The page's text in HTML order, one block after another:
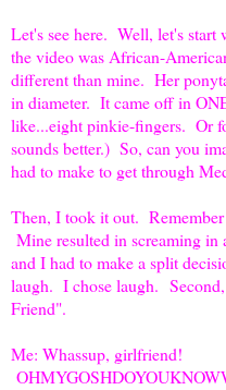
Let's see here. Well, let's start
the video was African-
different than mine. Her
in diameter. It came off in
like...eight pinkie-fingers. Or
sounds better.) So, can you
had to make to get through
Then, I took it out.
Mine resulted in screaming
and I had to make a split
laugh. I chose laugh.
Friend".
Me: Whassup, girlfriend!